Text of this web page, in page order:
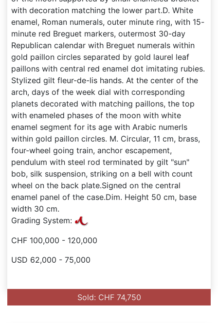
with decoration matching the lower part.D. White
enamel, Roman numerals, outer minute ring, with 15-
minute red Breguet markers, outermost 30-day
Republican calendar with Breguet numerals within
gold paillon circles separated by gold laurel leaf
paillons with central red enamel dot imitating rubies.
Stylized gilt fleur-de-lis hands. At the center of the
arch, days of the week dial with corresponding
planets decorated with matching paillons, the top
with enameled phases of the moon with white
enamel segment for its age with Arabic numerls
within gold paillon circles. M. Circular, 11 cm, brass,
four-wheel going train, anchor escapement,
pendulum with steel rod terminated by gilt "sun"
bob, silk suspension, striking on a bell with count
wheel on the back plate.Signed on the central
enamel panel of the case.Dim. Height 50 cm, base
width 30 cm.
Grading System:
CHF 100,000 - 120,000
USD 62,000 - 75,000
Sold: CHF 74,750